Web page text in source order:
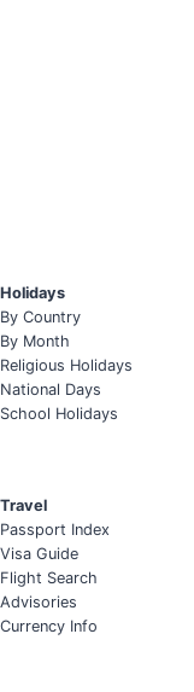
Holidays
By Country
By Month
Religious Holidays
National Days
School Holidays
Travel
Passport Index
Visa Guide
Flight Search
Advisories
Currency Info